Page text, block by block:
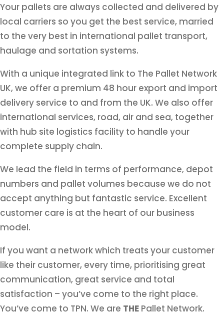
Your pallets are always collected and delivered by
local carriers so you get the best service, married
to the very best in international pallet transport,
haulage and sortation systems.
With a unique integrated link to The Pallet Network
UK, we offer a premium 48 hour export and import
delivery service to and from the UK. We also offer
international services, road, air and sea, together
with hub site logistics facility to handle your
complete supply chain.
We lead the field in terms of performance, depot
numbers and pallet volumes because we do not
accept anything but fantastic service. Excellent
customer care is at the heart of our business
model.
If you want a network which treats your customer
like their customer, every time, prioritising great
communication, great service and total
satisfaction – you’ve come to the right place.
You’ve come to TPN. We are THE Pallet Network.